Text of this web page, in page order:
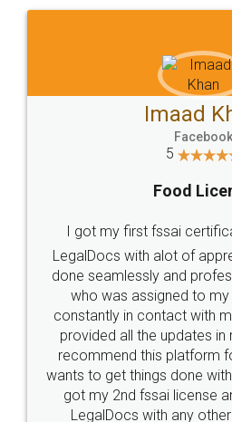
WHY
Industry Experts.
10 Lakh++ Happy
Customers.